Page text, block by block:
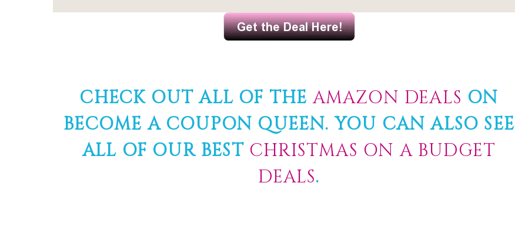
CHECK OUT ALL OF THEAMAZON DEALS ON
BECOME A COUPON QUEEN. YOU CAN ALSO SEE
ALL OF OUR BEST CHRISTMAS ON A BUDGET
DEALS.